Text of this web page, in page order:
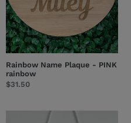
Rainbow Name Plaque - PINK
rainbow
Regular
$31.50